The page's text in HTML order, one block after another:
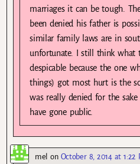
marriages it can be tough.
been denied his father is
similar family laws are in
unfortunate. I still think what
despicable because the one
things) got most hurt is the
was really denied for the
have gone public.
mel on October 8, 2014 at 1:22